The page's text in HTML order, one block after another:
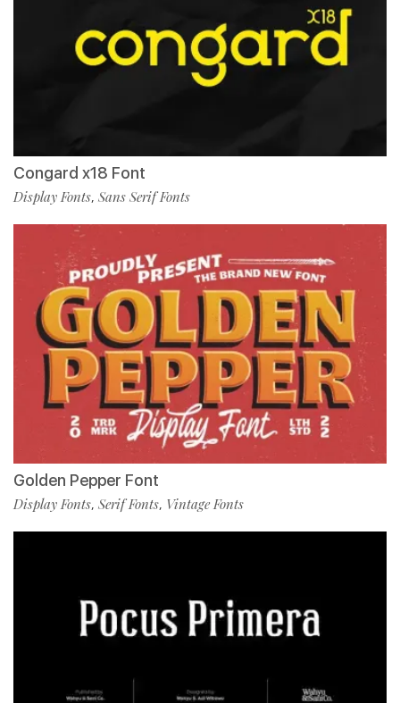
Congard x18 Font
Display Fonts, Sans Serif Fonts
Golden Pepper Font
Display Fonts, Serif Fonts, Vintage Fonts